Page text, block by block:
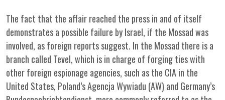
The fact that the affair reached the press in and of itself
demonstrates a possible failure by Israel, if the Mossad was
involved, as foreign reports suggest. In the Mossad there is a
branch called Tevel, which is in charge of forging ties with
other foreign espionage agencies, such as the CIA in the
United States, Poland’s Agencja Wywiadu (AW) and Germany’s